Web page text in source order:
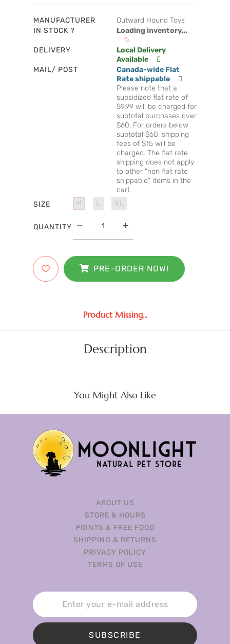
MANUFACTURER
Outward Hound Toys
IN STOCK ?
Loading inventory...
DELIVERY
Local Delivery
Available
MAIL/ POST
Canada-wide Flat
Rate shippable
Please note that a
subsidized flat rate of
$9.99 will be charged for
subtotal purchases over
$60. For orders below
subtotal $60, shipping
fees of $15 will be
charged. The flat rate
shipping does not apply
to other "non flat rate
shippable" items in the
cart.
SIZE
M L XL
QUANTITY
PRE-ORDER NOW!
Product Missing...
Description
You Might Also Like
ABOUT US
STORE & HOURS
POINTS & FREE FOOD
SHIPPING & RETURNS
PRIVACY POLICY
TERMS OF USE
SUBSCRIBE